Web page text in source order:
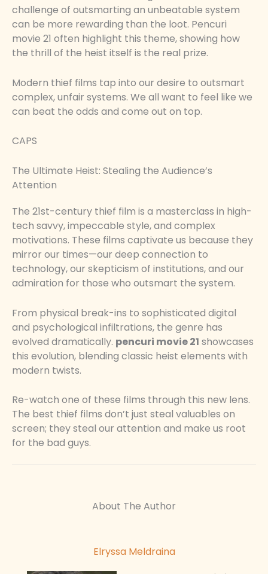
challenge of outsmarting an unbeatable system
can be more rewarding than the loot. Pencuri
movie 21 often highlight this theme, showing how
the thrill of the heist itself is the real prize.
Modern thief films tap into our desire to outsmart
complex, unfair systems. We all want to feel like we
can beat the odds and come out on top.
CAPS
The Ultimate Heist: Stealing the Audience’s
Attention
The 21st-century thief film is a masterclass in high-
tech savvy, impeccable style, and complex
motivations. These films captivate us because they
mirror our times—our deep connection to
technology, our skepticism of institutions, and our
admiration for those who outsmart the system.
From physical break-ins to sophisticated digital
and psychological infiltrations, the genre has
evolved dramatically. pencuri movie 21 showcases
this evolution, blending classic heist elements with
modern twists.
Re-watch one of these films through this new lens.
The best thief films don’t just steal valuables on
screen; they steal our attention and make us root
for the bad guys.
About The Author
Elryssa Meldraina